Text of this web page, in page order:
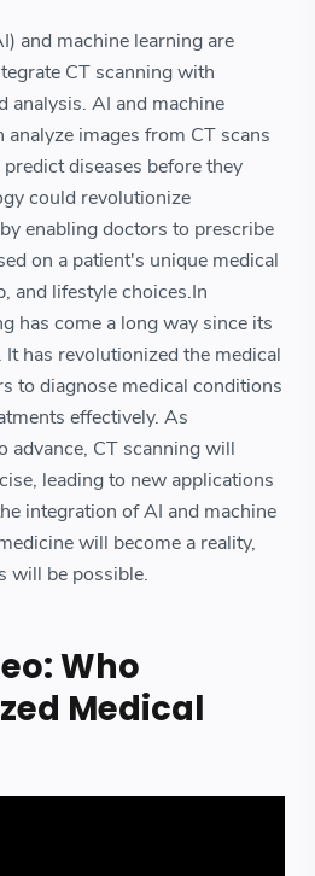
and machine learning are
CT scanning with
analysis. AI and machine
images from CT scans
diseases before they
could revolutionize
enabling doctors to prescribe
on a patient's unique medical
and lifestyle choices.In
has come a long way since its
has revolutionized the medical
to diagnose medical conditions
effectively. As
advance, CT scanning will
leading to new applications
integration of AI and machine
will become a reality,
will be possible.
Who
Medical